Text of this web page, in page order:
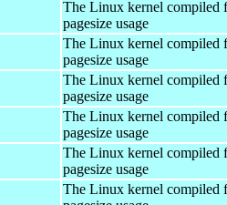
The Linux kernel compiled
pagesize usage
The Linux kernel compiled
pagesize usage
The Linux kernel compiled
pagesize usage
The Linux kernel compiled
pagesize usage
The Linux kernel compiled
pagesize usage
The Linux kernel compiled